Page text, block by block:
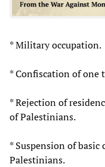
* Military occupation.
* Confiscation of one
* Rejection of
of Palestinians.
* Suspension of
Palestinians.